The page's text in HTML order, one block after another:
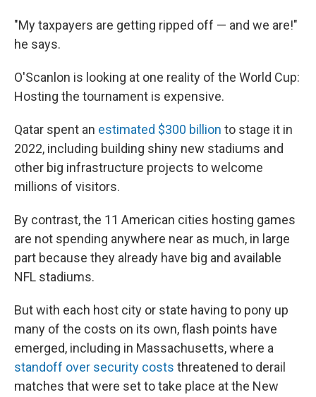
"My taxpayers are getting ripped off — and we are!"
he says.
O'Scanlon is looking at one reality of the World Cup:
Hosting the tournament is expensive.
Qatar spent an estimated $300 billion to stage it in
2022, including building shiny new stadiums and
other big infrastructure projects to welcome
millions of visitors.
By contrast, the 11 American cities hosting games
are not spending anywhere near as much, in large
part because they already have big and available
NFL stadiums.
But with each host city or state having to pony up
many of the costs on its own, flash points have
emerged, including in Massachusetts, where a
standoff over security costs threatened to derail
matches that were set to take place at the New